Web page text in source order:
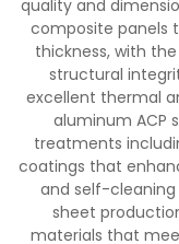
quality and
composite panels
thickness, with
structural
excellent thermal
aluminum ACP
treatments
coatings that
and self-cleaning
sheet
materials that